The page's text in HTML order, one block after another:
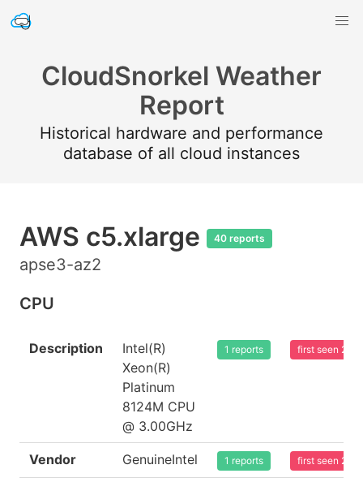
CloudSnorkel Weather
Report
Historical hardware and performance
database of all cloud instances
AWS c5.xlarge 40 reports
apse3-az2
CPU
Description
Intel(R)
Xeon(R)
Platinum
8124M CPU
@ 3.00GHz
1 reports first seen
Vendor GenuineIntel 1 reports first seen